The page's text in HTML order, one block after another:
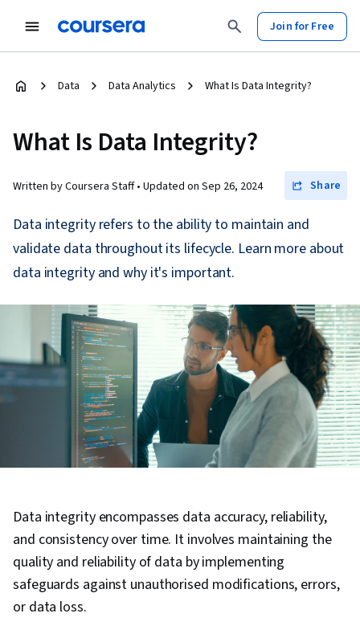
Join for Free
Data Data Analytics What Is Data Integrity?
What Is Data Integrity?
Written by Coursera Staff • Updated on Sep 26, 2024 Share
Data integrity refers to the ability to maintain and
validate data throughout its lifecycle. Learn more about
data integrity and why it's important.
Data integrity encompasses data accuracy, reliability,
and consistency over time. It involves maintaining the
quality and reliability of data by implementing
safeguards against unauthorised modifications, errors,
or data loss.